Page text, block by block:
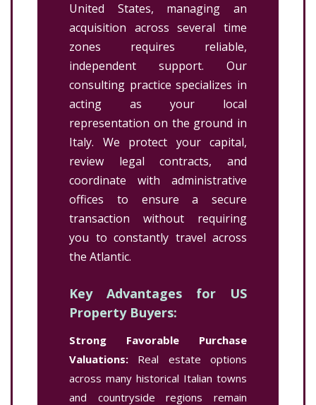
United States, managing an
acquisition across several time
zones requires reliable,
independent support. Our
consulting practice specializes in
acting as your local
representation on the ground in
Italy. We protect your capital,
review legal contracts, and
coordinate with administrative
offices to ensure a secure
transaction without requiring
you to constantly travel across
the Atlantic.
Key Advantages for US
Property Buyers:
Strong Favorable Purchase
Valuations: Real estate options
across many historical Italian towns
and countryside regions remain